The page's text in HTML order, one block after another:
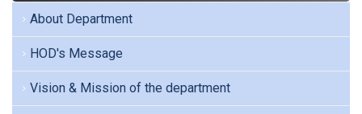
About Department
HOD's Message
Vision & Mission of the department